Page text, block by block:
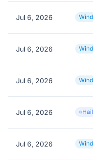
Jul 6, 2026 Wind
Jul 6, 2026 Wind
Jul 6, 2026 Wind
Jul 6, 2026 Hail
Jul 6, 2026 Wind